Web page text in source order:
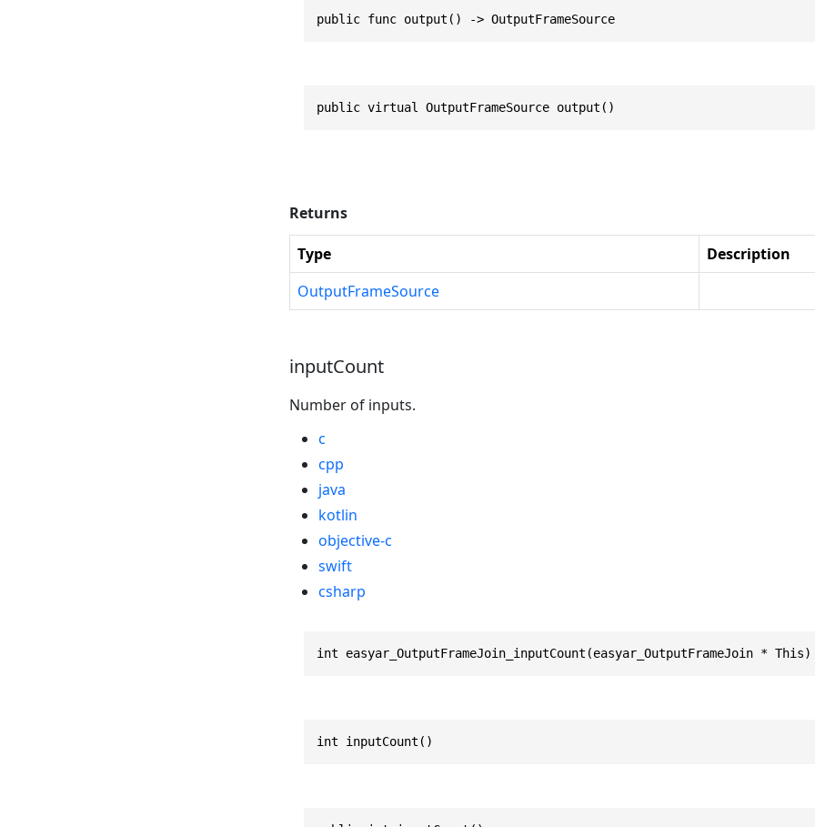
public func output() -> OutputFrameSource
public virtual OutputFrameSource output()
Returns
Type
Description
OutputFrameSource
inputCount
Number of inputs.
c
cpp
java
kotlin
objective-c
swift
csharp
int easyar_OutputFrameJoin_inputCount(easyar_OutputFrameJoin * This)
int inputCount()